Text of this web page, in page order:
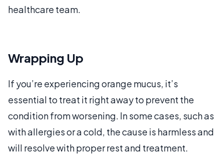
healthcare team.
Wrapping Up
If you’re experiencing orange mucus, it’s
essential to treat it right away to prevent the
condition from worsening. In some cases, such as
with allergies or a cold, the cause is harmless and
will resolve with proper rest and treatment.